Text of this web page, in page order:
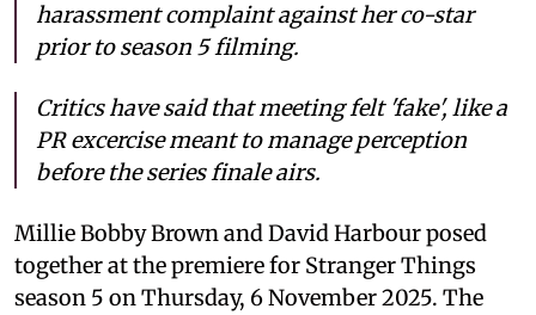
harassment complaint against her co-star
prior to season 5 filming.
Critics have said that meeting felt 'fake', like a
PR excercise meant to manage perception
before the series finale airs.
Millie Bobby Brown and David Harbour posed
together at the premiere for Stranger Things
season 5 on Thursday, 6 November 2025. The